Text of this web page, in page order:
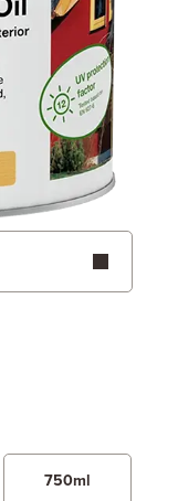
750ml